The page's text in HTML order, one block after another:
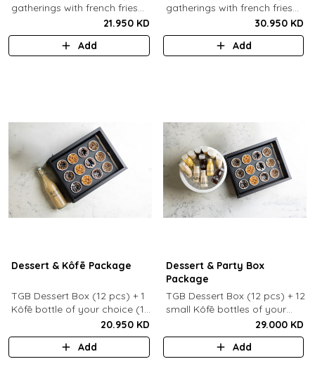
gatherings with french fries
(12 Pcs) + 1 Kôfē bottle of
your choice (1 Ltr).
21.950 KD
Add
gatherings with french fries
(12 Pcs) + 12 small Kôfē
bottles of your choice.
30.950 KD
Add
Dessert & Kôfē Package
TGB Dessert Box (12 pcs) + 1
Kôfē bottle of your choice (1
20.950 KD
Add
Dessert & Party Box
Package
TGB Dessert Box (12 pcs) + 12
small Kôfē bottles of your
29.000 KD
Add